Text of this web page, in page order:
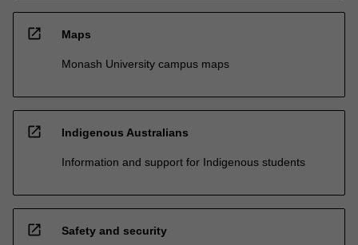
open_in_new Maps
Monash University campus maps
open_in_new Indigenous Australians
Information and support for Indigenous students
open_in_new Safety and security